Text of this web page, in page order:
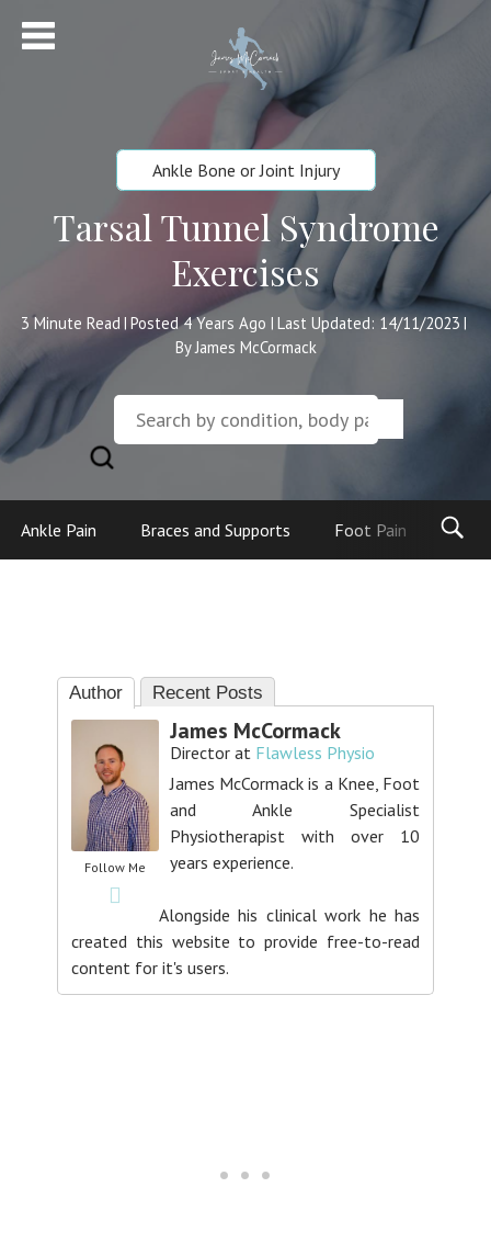
Ankle Bone or Joint Injury
Tarsal Tunnel Syndrome
Exercises
3 Minute Read | Posted 4 Years Ago | Last Updated: 14/11/2023 |
By James McCormack
Ankle Pain Braces and Supports Foot Pain
Author Recent Posts
Follow Me
James McCormack
Director at Flawless Physio
James McCormack is a Knee, Foot
and Ankle Specialist
Physiotherapist with over 10
years experience.
Alongside his clinical work he has
created this website to provide free-to-read
content for it's users.